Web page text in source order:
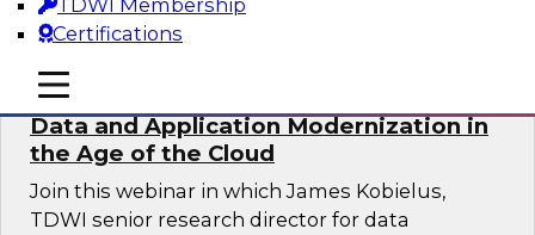
TDWI Membership
Certifications
mobile toggle line
mobile toggle line
mobile toggle line
Data and Application Modernization in
the Age of the Cloud
Join this webinar in which James Kobielus,
TDWI senior research director for data